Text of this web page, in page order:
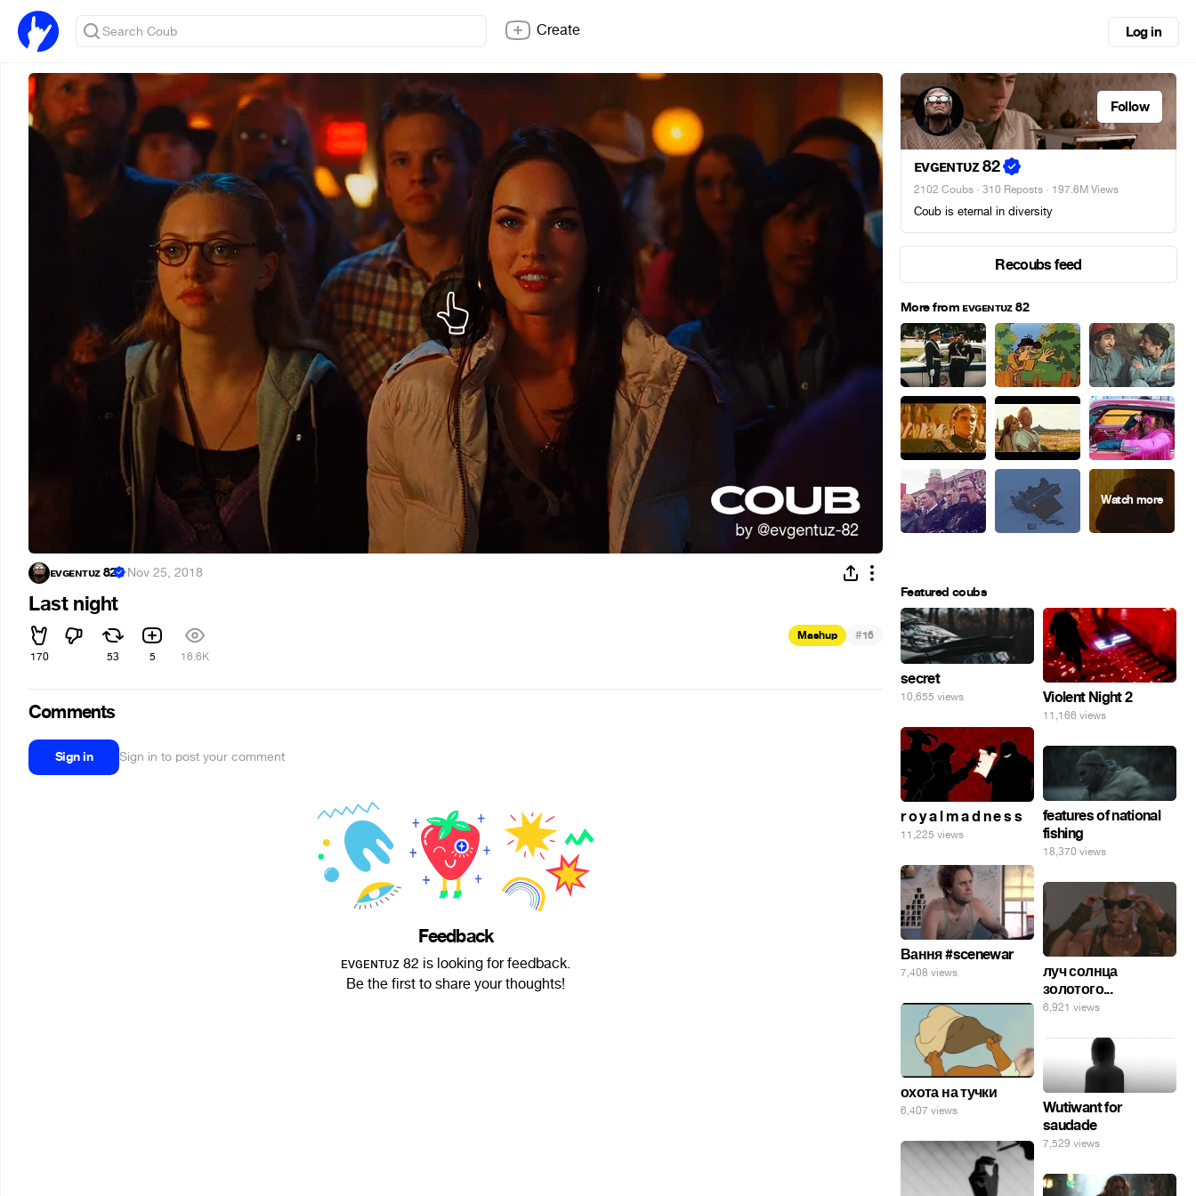
Create Log in
ᴇᴠɢᴇɴᴛᴜᴢ 82 ·Nov 25, 2018
Last night
170 53 5 16.6K
Mashup #16
Comments
Sign in Sign in to post your comment
Feedback
ᴇᴠɢᴇɴᴛᴜᴢ 82 is looking for feedback.
Be the first to share your thoughts!
Follow
ᴇᴠɢᴇɴᴛᴜᴢ 82
2102 Coubs · 310 Reposts · 197.6M Views
Coub is eternal in diversity
Recoubs feed
More from ᴇᴠɢᴇɴᴛᴜᴢ 82
Featured coubs
secret
10,655 views Violent Night 2
11,166 views
r o y a l m a d n e s s
11,225 views
features of national
fishing
18,370 views
Вання #scenewar
7,408 views
луч солнца
золотого...
6,921 views
охота на тучки
6,407 views
Wutiwant for
saudade
7,529 views